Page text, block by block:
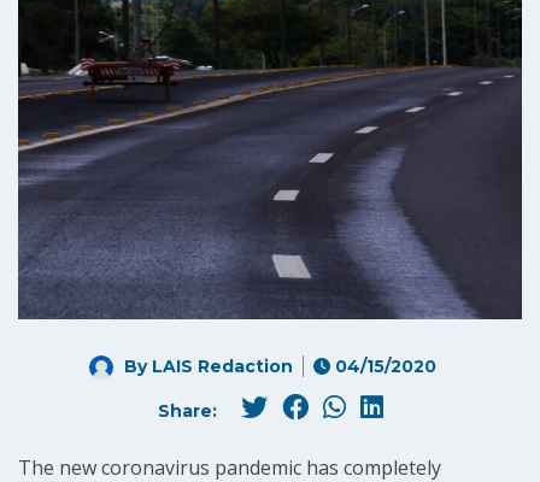
By LAIS Redaction 04/15/2020
Share:
The new coronavirus pandemic has completely